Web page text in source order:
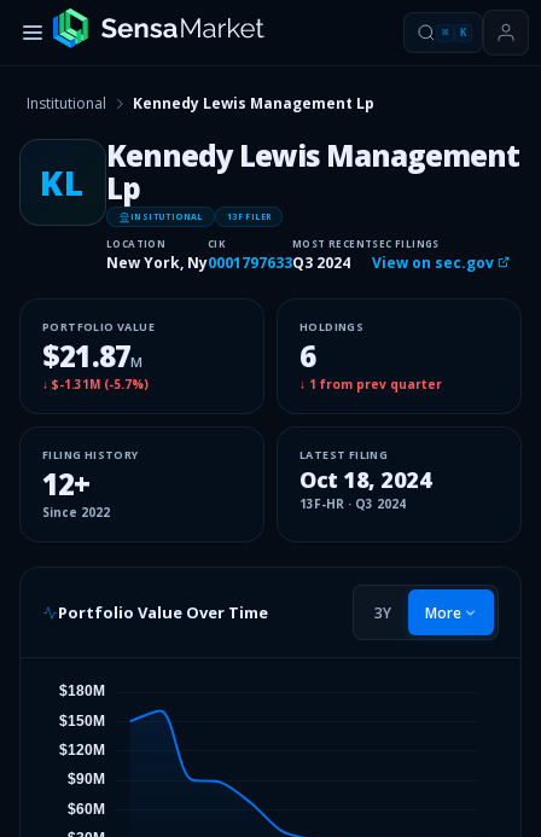
⌘ K
Institutional Kennedy Lewis Management Lp
KL
Kennedy Lewis Management
Lp
INSITUTIONAL 13F FILER
LOCATION
New York, Ny
CIK
0001797633
MOST RECENT
Q3 2024
SEC FILINGS
View on sec.gov
PORTFOLIO VALUE
$21.87M
↓ $-1.31M (-5.7%)
HOLDINGS
6
↓ 1 from prev quarter
FILING HISTORY
12+
Since 2022
LATEST FILING
Oct 18, 2024
13F-HR · Q3 2024
Portfolio Value Over Time 3Y More